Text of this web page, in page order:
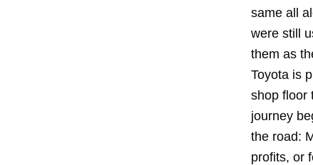
same all
were still
them as
Toyota is
shop floor
journey
the road:
profits, or